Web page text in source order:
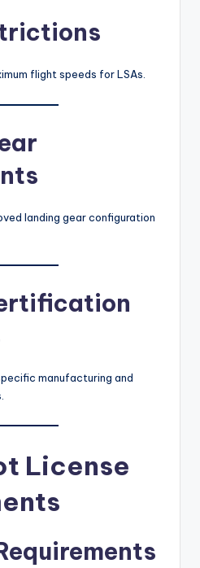
flight speeds for LSAs.
landing gear configuration
manufacturing and
License